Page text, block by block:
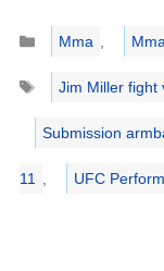
Categories
Mma
Tags
Jim Miller fight
Submission
11 UFC